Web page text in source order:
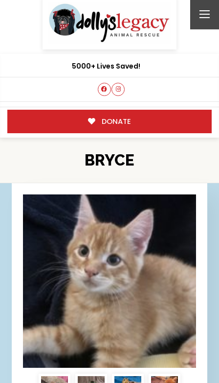
5000+ Lives Saved!
DONATE
BRYCE